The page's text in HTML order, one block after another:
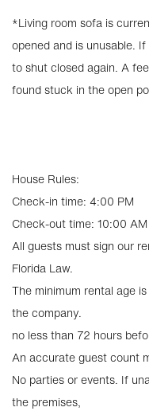
*Living room sofa is
opened and is unusable.
to shut closed again. A
found stuck in the open
House Rules:
Check-in time: 4:00 PM
Check-out time: 10:00 AM
All guests must sign our
Florida Law.
The minimum rental age
the company.
no less than 72 hours
An accurate guest count
No parties or events. If
the premises,